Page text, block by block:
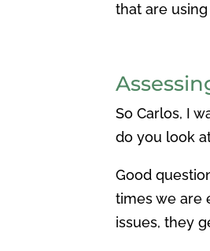
that are
So Carlos, I
do you look
Good
times we are
issues, they